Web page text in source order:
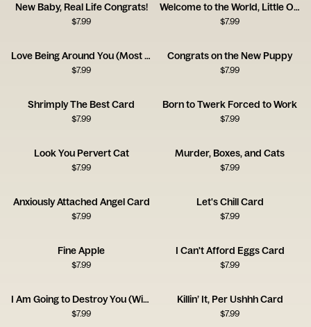
New Baby, Real Life Congrats!
$7.99
Welcome to the World, Little One!
$7.99
Love Being Around You (Most of the Time!)
$7.99
Congrats on the New Puppy
$7.99
Shrimply The Best Card
$7.99
Born to Twerk Forced to Work
$7.99
Look You Pervert Cat
$7.99
Murder, Boxes, and Cats
$7.99
Anxiously Attached Angel Card
$7.99
Let's Chill Card
$7.99
Fine Apple
$7.99
I Can't Afford Eggs Card
$7.99
I Am Going to Destroy You (With Love) Card
$7.99
Killin’ It, Per Ushhh Card
$7.99